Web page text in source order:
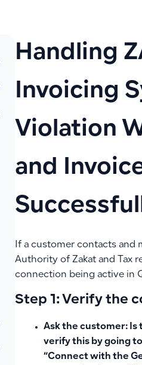
Handling
Invoicing
Violation
and
If a customer contacts and
Authority of Zakat and Tax
connection being active in
Step 1: Verify the
Ask the customer: Is
verify this by going
“Connect with the